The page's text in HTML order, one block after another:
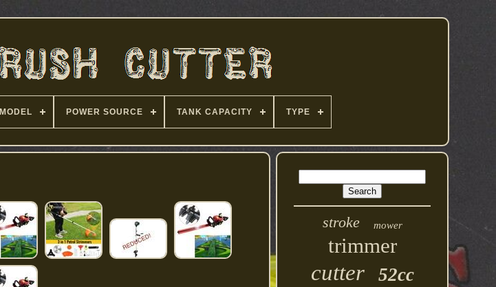
MODEL POWER SOURCE TANK CAPACITY TYPE
stroke mower
trimmer
cutter 52cc